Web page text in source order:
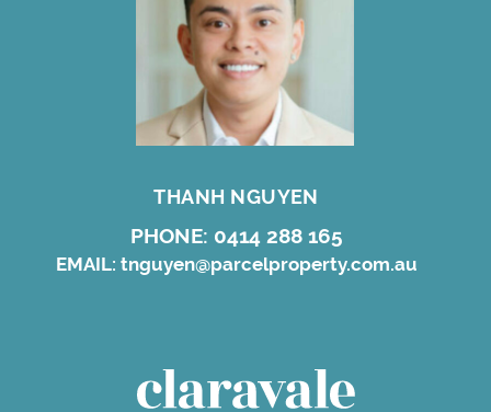
THANH NGUYEN
PHONE: 0414 288 165
EMAIL: tnguyen@parcelproperty.com.au